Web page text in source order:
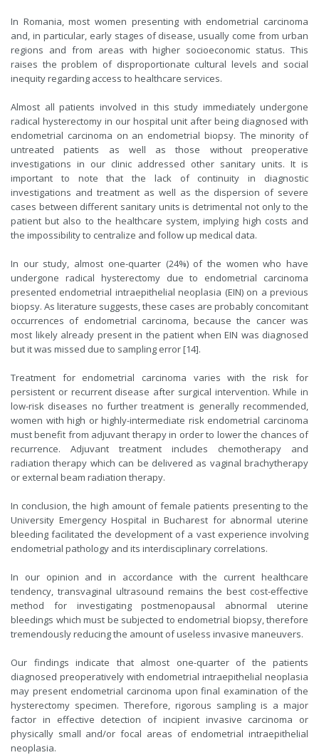
In Romania, most women presenting with endometrial carcinoma
and, in particular, early stages of disease, usually come from urban
regions and from areas with higher socioeconomic status. This
raises the problem of disproportionate cultural levels and social
inequity regarding access to healthcare services.
Almost all patients involved in this study immediately undergone
radical hysterectomy in our hospital unit after being diagnosed with
endometrial carcinoma on an endometrial biopsy. The minority of
untreated patients as well as those without preoperative
investigations in our clinic addressed other sanitary units. It is
important to note that the lack of continuity in diagnostic
investigations and treatment as well as the dispersion of severe
cases between different sanitary units is detrimental not only to the
patient but also to the healthcare system, implying high costs and
the impossibility to centralize and follow up medical data.
In our study, almost one-quarter (24%) of the women who have
undergone radical hysterectomy due to endometrial carcinoma
presented endometrial intraepithelial neoplasia (EIN) on a previous
biopsy. As literature suggests, these cases are probably concomitant
occurrences of endometrial carcinoma, because the cancer was
most likely already present in the patient when EIN was diagnosed
but it was missed due to sampling error [14].
Treatment for endometrial carcinoma varies with the risk for
persistent or recurrent disease after surgical intervention. While in
low-risk diseases no further treatment is generally recommended,
women with high or highly-intermediate risk endometrial carcinoma
must benefit from adjuvant therapy in order to lower the chances of
recurrence. Adjuvant treatment includes chemotherapy and
radiation therapy which can be delivered as vaginal brachytherapy
or external beam radiation therapy.
In conclusion, the high amount of female patients presenting to the
University Emergency Hospital in Bucharest for abnormal uterine
bleeding facilitated the development of a vast experience involving
endometrial pathology and its interdisciplinary correlations.
In our opinion and in accordance with the current healthcare
tendency, transvaginal ultrasound remains the best cost-effective
method for investigating postmenopausal abnormal uterine
bleedings which must be subjected to endometrial biopsy, therefore
tremendously reducing the amount of useless invasive maneuvers.
Our findings indicate that almost one-quarter of the patients
diagnosed preoperatively with endometrial intraepithelial neoplasia
may present endometrial carcinoma upon final examination of the
hysterectomy specimen. Therefore, rigorous sampling is a major
factor in effective detection of incipient invasive carcinoma or
physically small and/or focal areas of endometrial intraepithelial
neoplasia.